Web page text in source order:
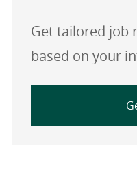
Get tailored job
based on your